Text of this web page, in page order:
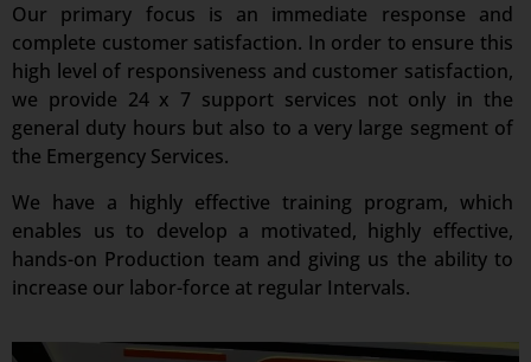
Our primary focus is an immediate response and
complete customer satisfaction. In order to ensure this
high level of responsiveness and customer satisfaction,
we provide 24 x 7 support services not only in the
general duty hours but also to a very large segment of
the Emergency Services.
We have a highly effective training program, which
enables us to develop a motivated, highly effective,
hands-on Production team and giving us the ability to
increase our labor-force at regular Intervals.